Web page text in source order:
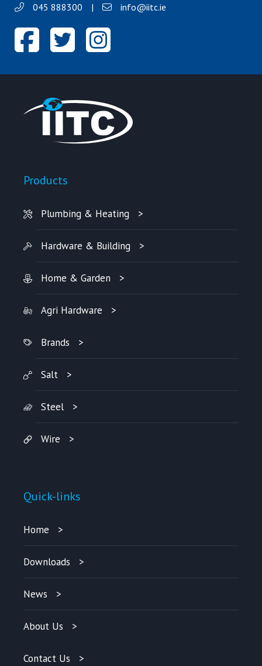
045 888300 | info@iitc.ie
Products
Plumbing & Heating
Hardware & Building
Home & Garden
Agri Hardware
Brands
Salt
Steel
Wire
Quick-links
Home
Downloads
News
About Us
Contact Us